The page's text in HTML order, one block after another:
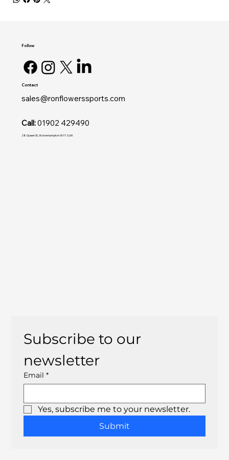
Subscribe to our
newsletter
Email *
Yes, subscribe me to your newsletter.
Submit
Contact
sales@ronflowerssports.com
Call:01902 429490
28 Queen St, Wolverhampton WV1 3JW
Follow